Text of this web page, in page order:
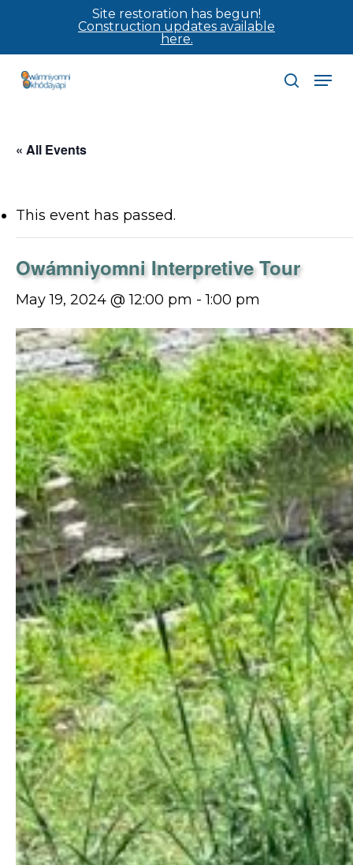
content
Site restoration has begun!
Construction updates available
here.
search
« All Events
This event has passed.
Owámniyomni Interpretive Tour
May 19, 2024 @ 12:00 pm -1:00 pm